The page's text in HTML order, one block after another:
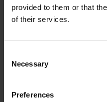
provided to them or that
of their services.
Selection
Necessary
Preferences